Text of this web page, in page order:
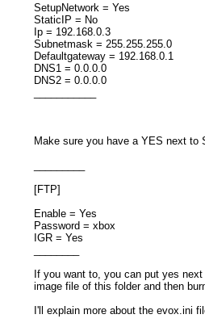
SetupNetwork = Yes
StaticIP = No
Ip = 192.168.0.3
Subnetmask = 255.255.255.0
Defaultgateway = 192.168.0.1
DNS1 = 0.0.0.0
DNS2 = 0.0.0.0
Make sure you have a YES next to
[FTP]
Enable = Yes
Password = xbox
IGR = Yes
If you want to, you can put yes
image file of this folder and then
I'll explain more about the evox.ini